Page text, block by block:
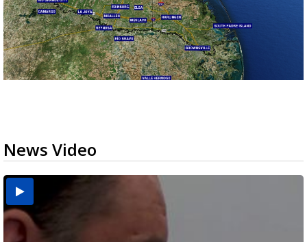
News Video